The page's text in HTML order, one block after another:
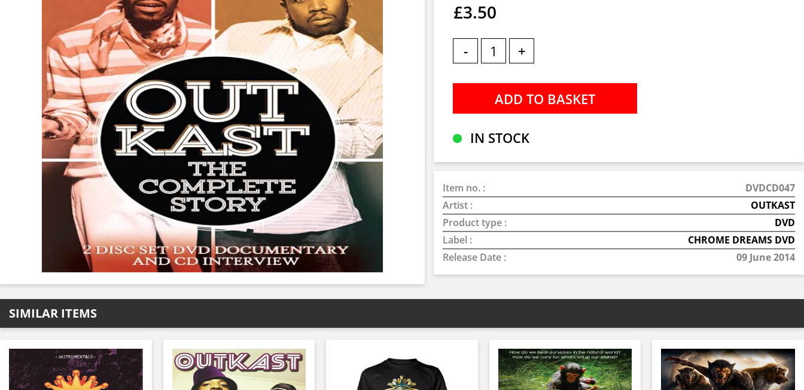
£3.50
- +
IN STOCK
Item no. :
DVDCD047
Artist :
OUTKAST
Product type :
DVD
Label :
CHROME DREAMS DVD
Release Date :
09 June 2014
SIMILAR ITEMS